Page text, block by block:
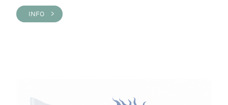
INFO >